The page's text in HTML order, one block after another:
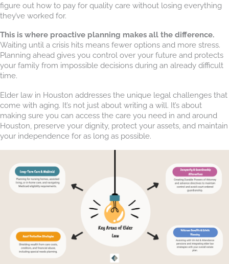
figure out how to pay for quality care without losing everything
they’ve worked for.
This is where proactive planning makes all the difference.
Waiting until a crisis hits means fewer options and more stress.
Planning ahead gives you control over your future and protects
your family from impossible decisions during an already difficult
time.
Elder law in Houston addresses the unique legal challenges that
come with aging. It’s not just about writing a will. It’s about
making sure you can access the care you need in and around
Houston, preserve your dignity, protect your assets, and maintain
your independence for as long as possible.